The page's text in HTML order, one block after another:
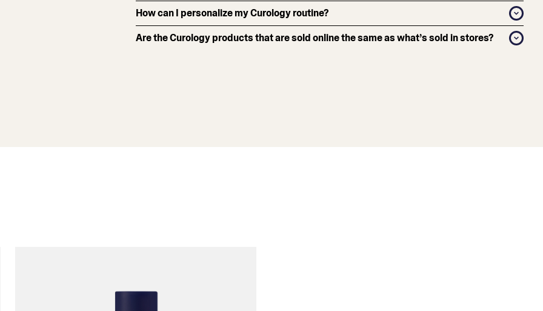
How can I personalize my Curology routine?
Are the Curology products that are sold online the same as what’s sold in stores?